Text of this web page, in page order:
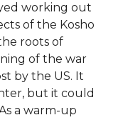
working out
of the Kosho
roots of
of the war
by the US. It
but it could
a warm-up